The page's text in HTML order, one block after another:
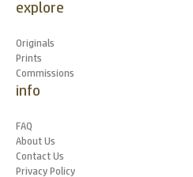
explore
Originals
Prints
Commissions
info
FAQ
About Us
Contact Us
Privacy Policy